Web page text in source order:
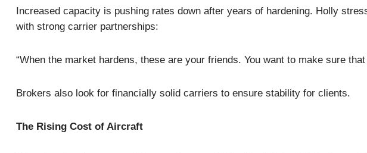
Increased capacity is pushing rates down after years of hardening. Holly
with strong carrier partnerships:
“When the market hardens, these are your friends. You want to make sure
Brokers also look for financially solid carriers to ensure stability for clients.
The Rising Cost of Aircraft